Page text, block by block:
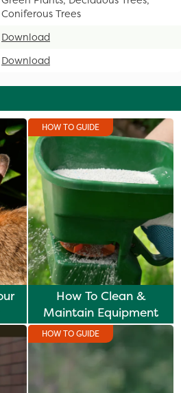
Coniferous Trees
Download
Download
HOW TO GUIDE
How To Clean &
Maintain Equipment
HOW TO GUIDE